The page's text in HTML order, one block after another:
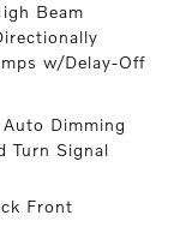
Beam
w/Delay-Off
Dimming
Turn Signal
Front